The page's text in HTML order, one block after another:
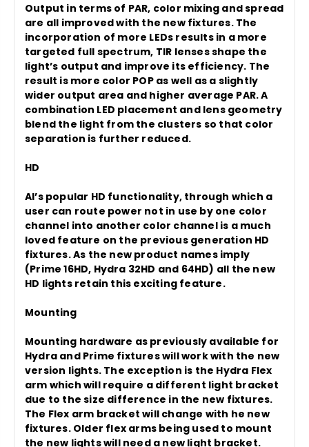
Output in terms of PAR, color mixing and spread
are all improved with the new fixtures. The
incorporation of more LEDs results in a more
targeted full spectrum, TIR lenses shape the
light’s output and improve its efficiency. The
result is more color POP as well as a slightly
wider output area and higher average PAR. A
combination LED placement and lens geometry
blend the light from the clusters so that color
separation is further reduced.
HD
AI’s popular HD functionality, through which a
user can route power not in use by one color
channel into another color channel is a much
loved feature on the previous generation HD
fixtures. As the new product names imply
(Prime 16HD, Hydra 32HD and 64HD) all the new
HD lights retain this exciting feature.
Mounting
Mounting hardware as previously available for
Hydra and Prime fixtures will work with the new
version lights. The exception is the Hydra Flex
arm which will require a different light bracket
due to the size difference in the new fixtures.
The Flex arm bracket will change with he new
fixtures. Older flex arms being used to mount
the new lights will need a new light bracket.